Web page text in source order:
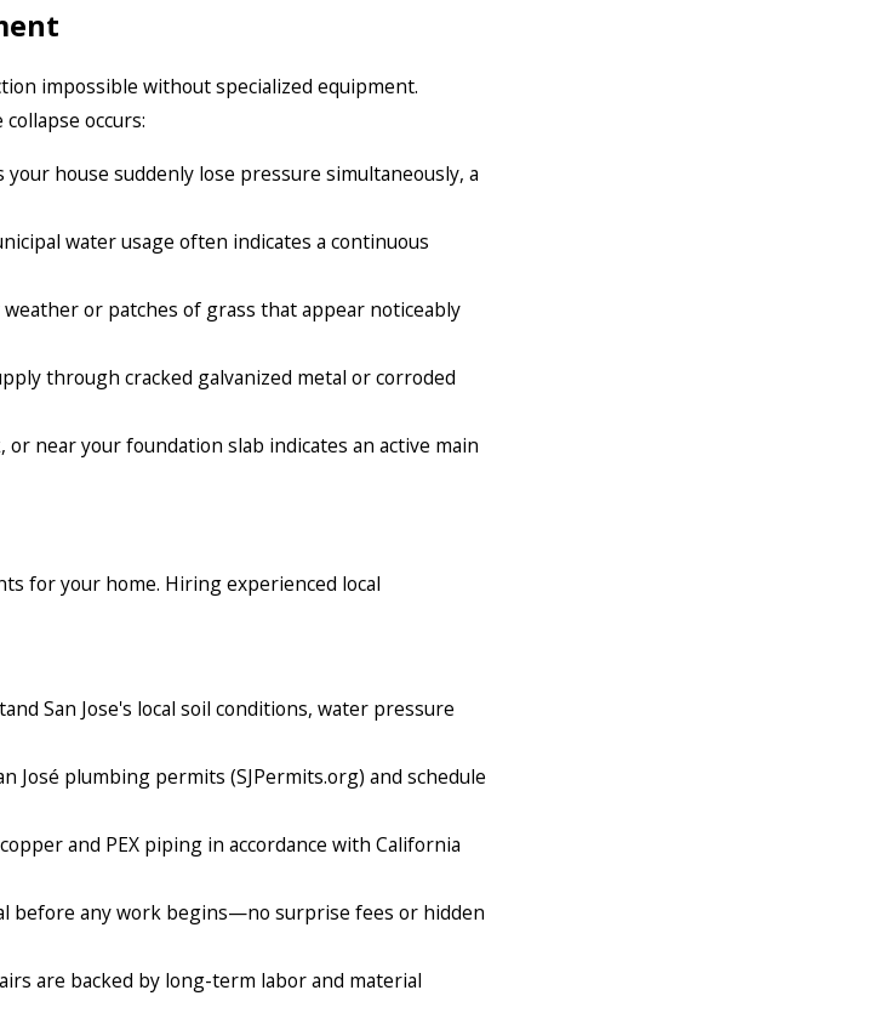
impossible without specialized equipment.
occurs:
house suddenly lose pressure simultaneously, a
water usage often indicates a continuous
or patches of grass that appear noticeably
through cracked galvanized metal or corroded
near your foundation slab indicates an active main
for your home. Hiring experienced local
San Jose's local soil conditions, water pressure
José plumbing permits (SJPermits.org) and schedule
and PEX piping in accordance with California
before any work begins—no surprise fees or hidden
are backed by long-term labor and material